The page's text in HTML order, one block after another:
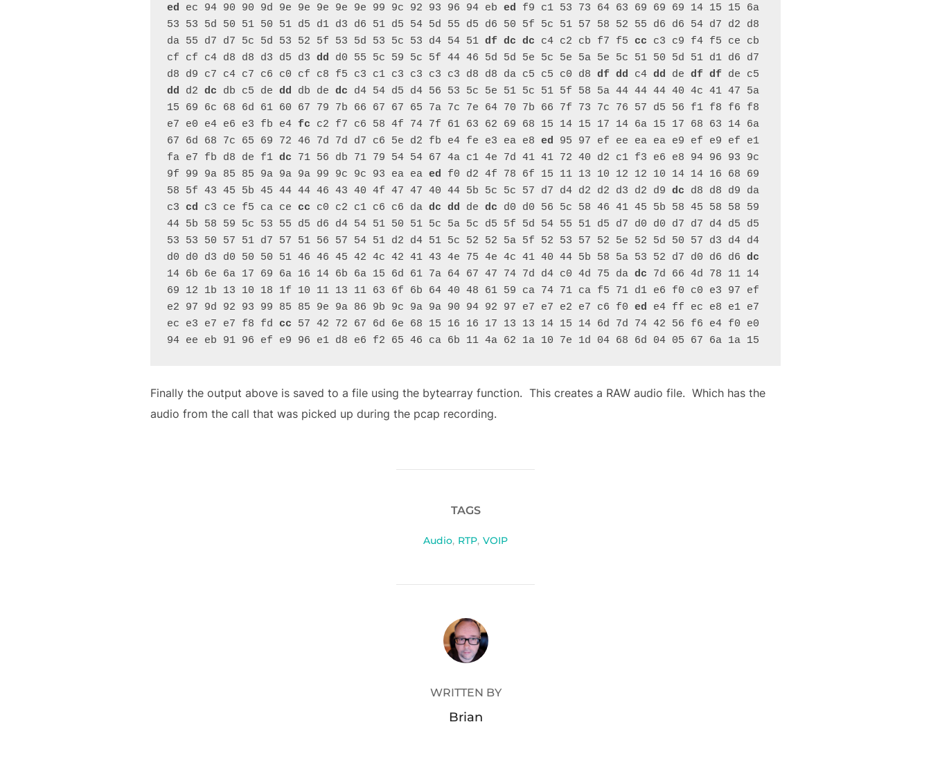
ed ec 94 90 90 9d 9e 9e 9e 9e 9e 99 9c 92 93 96 94 eb ed f9 c1 53 73 64 63 69 69 69 14 15 15 6a
53 53 5d 50 51 50 51 d5 d1 d3 d6 51 d5 54 5d 55 d5 d6 50 5f 5c 51 57 58 52 55 d6 d6 54 d7 d2 d8
da 55 d7 d7 5c 5d 53 52 5f 53 5d 53 5c 53 d4 54 51 df dc dc c4 c2 cb f7 f5 cc c3 c9 f4 f5 ce cb
cf cf c4 d8 d8 d3 d5 d3 dd d0 55 5c 59 5c 5f 44 46 5d 5d 5e 5c 5e 5a 5e 5c 51 50 5d 51 d1 d6 d7
d8 d9 c7 c4 c7 c6 c0 cf c8 f5 c3 c1 c3 c3 c3 c3 d8 d8 da c5 c5 c0 d8 df dd c4 dd de df df
dd d2 dc db c5 de dd db de dc d4 54 d5 d4 56 53 5c 5e 51 5c 51 5f 58 5a 44 44 44 40 4c 41 47 5a
15 69 6c 68 6d 61 60 67 79 7b 66 67 67 65 7a 7c 7e 64 70 7b 66 7f 73 7c 76 57 d5 56 f1 f8 f6 f8
e7 e0 e4 e6 e3 fb e4 fc c2 f7 c6 58 4f 74 7f 61 63 62 69 68 15 14 15 17 14 6a 15 17 68 63 14 6a
67 6d 68 7c 65 69 72 46 7d 7d d7 c6 5e d2 fb e4 fe e3 ea e8 ed 95 97 ef ee ea ea e9 ef e9 ef e1
fa e7 fb d8 de f1 dc 71 56 db 71 79 54 54 67 4a c1 4e 7d 41 41 72 40 d2 c1 f3 e6 e8 94 96 93 9c
9f 99 9a 85 85 9a 9a 9a 99 9c 9c 93 ea ea ed f0 d2 4f 78 6f 15 11 13 10 12 12 10 14 14 16 68 69
58 5f 43 45 5b 45 44 44 46 43 40 4f 47 47 40 44 5b 5c 5c 57 d7 d4 d2 d2 d3 d2 d9 dc d8 d8 d9 da
c3 cd c3 ce f5 ca ce cc c0 c2 c1 c6 c6 da dc dd de dc d0 d0 56 5c 58 46 41 45 5b 58 45 58 58 59
44 5b 58 59 5c 53 55 d5 d6 d4 54 51 50 51 5c 5a 5c d5 5f 5d 54 55 51 d5 d7 d0 d0 d7 d7 d4 d5 d5
53 53 50 57 51 d7 57 51 56 57 54 51 d2 d4 51 5c 52 52 5a 5f 52 53 57 52 5e 52 5d 50 57 d3 d4 d4
d0 d0 d3 d0 50 50 51 46 46 45 42 4c 42 41 43 4e 75 4e 4c 41 40 44 5b 58 5a 53 52 d7 d0 d6 d6 dc
14 6b 6e 6a 17 69 6a 16 14 6b 6a 15 6d 61 7a 64 67 47 74 7d d4 c0 4d 75 da dc 7d 66 4d 78 11 14
69 12 1b 13 10 18 1f 10 11 13 11 63 6f 6b 64 40 48 61 59 ca 74 71 ca f5 71 d1 e6 f0 c0 e3 97 ef
e2 97 9d 92 93 99 85 85 9e 9a 86 9b 9c 9a 9a 90 94 92 97 e7 e7 e2 e7 c6 f0 ed e4 ff ec e8 e1 e7
ec e3 e7 e7 f8 fd cc 57 42 72 67 6d 6e 68 15 16 16 17 13 13 14 15 14 6d 7d 74 42 56 f6 e4 f0 e0
94 ee eb 91 96 ef e9 96 e1 d8 e6 f2 65 46 ca 6b 11 4a 62 1a 10 7e 1d 04 68 6d 04 05 67 6a 1a 15
Finally the output above is saved to a file using the bytearray function. This creates a RAW audio file. Which has the
audio from the call that was picked up during the pcap recording.
TAGS
Audio, RTP, VOIP
POST AUTHOR
WRITTEN BY
Brian